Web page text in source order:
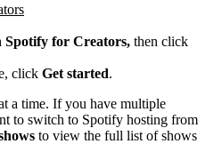
Spotify for Creators, then click
click Get started.
a time. If you have multiple
to switch to Spotify hosting from
to view the full list of shows